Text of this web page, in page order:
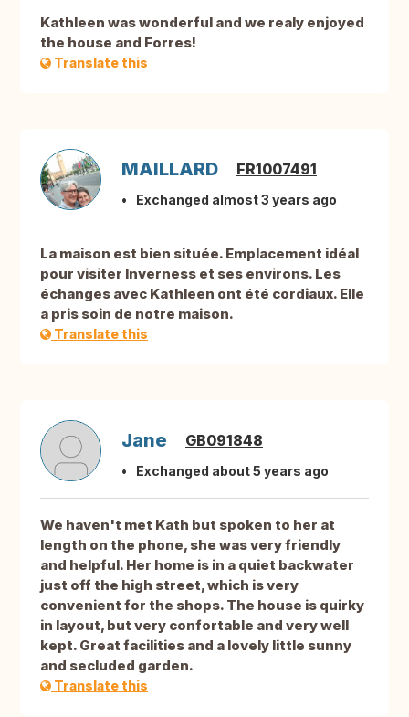
Kathleen was wonderful and we realy enjoyed
the house and Forres!
Translate this
MAILLARD FR1007491
Exchanged almost 3 years ago
La maison est bien située. Emplacement idéal
pour visiter Inverness et ses environs. Les
échanges avec Kathleen ont été cordiaux. Elle
a pris soin de notre maison.
Translate this
Jane GB091848
Exchanged about 5 years ago
We haven't met Kath but spoken to her at
length on the phone, she was very friendly
and helpful. Her home is in a quiet backwater
just off the high street, which is very
convenient for the shops. The house is quirky
in layout, but very confortable and very well
kept. Great facilities and a lovely little sunny
and secluded garden.
Translate this